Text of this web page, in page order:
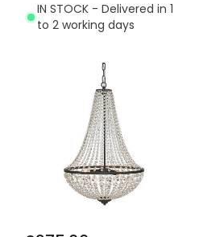
IN STOCK - Delivered in 1
to 2 working days